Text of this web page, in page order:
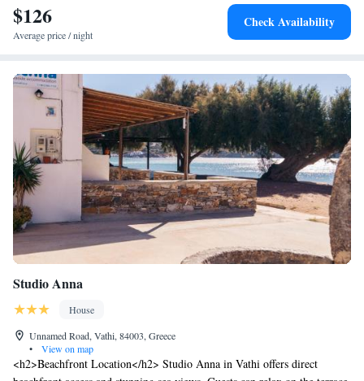
$126
Average price / night
Check Availability
Studio Anna
House
Unnamed Road, Vathi, 84003, Greece
•
View on map
<h2>Beachfront Location</h2> Studio Anna in Vathi offers direct